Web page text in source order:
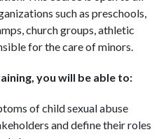
such as preschools,
church groups, athletic
for the care of minors.
you will be able to:
of child sexual abuse
and define their roles